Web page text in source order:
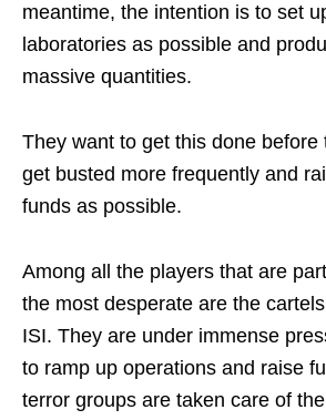
meantime, the intention is to set
laboratories as possible and
massive quantities.
They want to get this done before
get busted more frequently and
funds as possible.
Among all the players that are
the most desperate are the
ISI. They are under immense
to ramp up operations and raise
terror groups are taken care of